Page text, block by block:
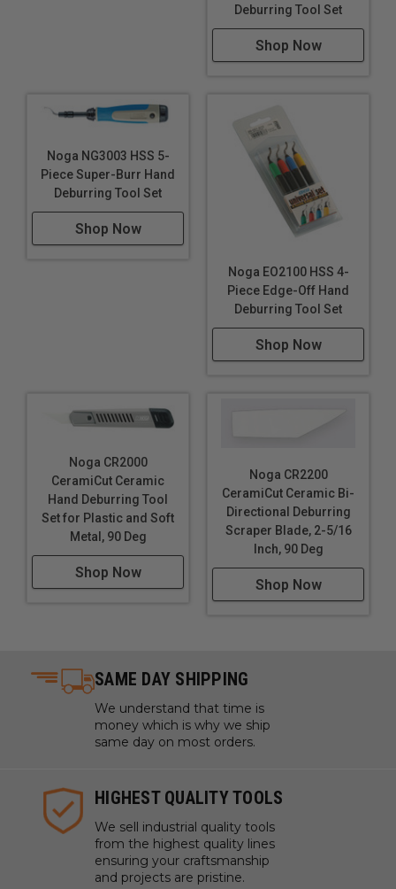
Deburring Tool Set
Shop Now
Noga NG3003 HSS 5-
Piece Super-Burr Hand
Deburring Tool Set
Shop Now
Noga EO2100 HSS 4-
Piece Edge-Off Hand
Deburring Tool Set
Shop Now
Noga CR2000
CeramiCut Ceramic
Hand Deburring Tool
Set for Plastic and Soft
Metal, 90 Deg
Shop Now
Noga CR2200
CeramiCut Ceramic Bi-
Directional Deburring
Scraper Blade, 2-5/16
Inch, 90 Deg
Shop Now
SAME DAY SHIPPING
We understand that time is
money which is why we ship
same day on most orders.
HIGHEST QUALITY TOOLS
We sell industrial quality tools
from the highest quality lines
ensuring your craftsmanship
and projects are pristine.